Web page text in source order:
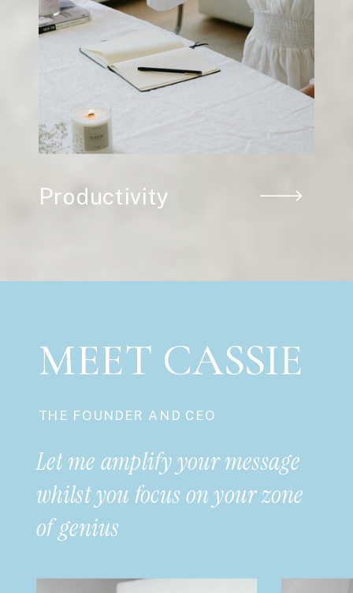
Productivity
Let me amplify your message
whilst you focus on your zone
of genius
MEET CASSIE
THE FOUNDER AND CEO